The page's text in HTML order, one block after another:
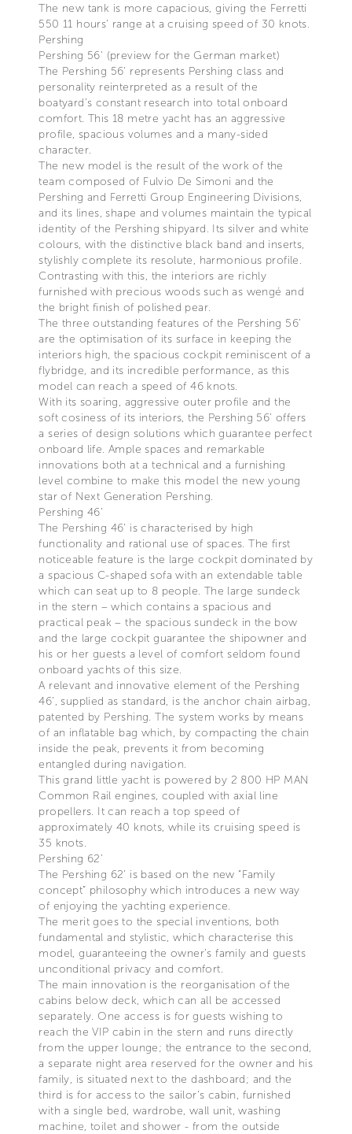
The new tank is more capacious, giving the Ferretti
550 11 hours’ range at a cruising speed of 30 knots.
Pershing
Pershing 56' (preview for the German market)
The Pershing 56’ represents Pershing class and
personality reinterpreted as a result of the
boatyard’s constant research into total onboard
comfort. This 18 metre yacht has an aggressive
profile, spacious volumes and a many-sided
character.
The new model is the result of the work of the
team composed of Fulvio De Simoni and the
Pershing and Ferretti Group Engineering Divisions,
and its lines, shape and volumes maintain the typical
identity of the Pershing shipyard. Its silver and white
colours, with the distinctive black band and inserts,
stylishly complete its resolute, harmonious profile.
Contrasting with this, the interiors are richly
furnished with precious woods such as wengé and
the bright finish of polished pear.
The three outstanding features of the Pershing 56’
are the optimisation of its surface in keeping the
interiors high, the spacious cockpit reminiscent of a
flybridge, and its incredible performance, as this
model can reach a speed of 46 knots.
With its soaring, aggressive outer profile and the
soft cosiness of its interiors, the Pershing 56’ offers
a series of design solutions which guarantee perfect
onboard life. Ample spaces and remarkable
innovations both at a technical and a furnishing
level combine to make this model the new young
star of Next Generation Pershing.
Pershing 46’
The Pershing 46’ is characterised by high
functionality and rational use of spaces. The first
noticeable feature is the large cockpit dominated by
a spacious C-shaped sofa with an extendable table
which can seat up to 8 people. The large sundeck
in the stern – which contains a spacious and
practical peak – the spacious sundeck in the bow
and the large cockpit guarantee the shipowner and
his or her guests a level of comfort seldom found
onboard yachts of this size.
A relevant and innovative element of the Pershing
46’, supplied as standard, is the anchor chain airbag,
patented by Pershing. The system works by means
of an inflatable bag which, by compacting the chain
inside the peak, prevents it from becoming
entangled during navigation.
This grand little yacht is powered by 2 800 HP MAN
Common Rail engines, coupled with axial line
propellers. It can reach a top speed of
approximately 40 knots, while its cruising speed is
35 knots.
Pershing 62’
The Pershing 62’ is based on the new “Family
concept” philosophy which introduces a new way
of enjoying the yachting experience.
The merit goes to the special inventions, both
fundamental and stylistic, which characterise this
model, guaranteeing the owner’s family and guests
unconditional privacy and comfort.
The main innovation is the reorganisation of the
cabins below deck, which can all be accessed
separately. One access is for guests wishing to
reach the VIP cabin in the stern and runs directly
from the upper lounge; the entrance to the second,
a separate night area reserved for the owner and his
family, is situated next to the dashboard; and the
third is for access to the sailor’s cabin, furnished
with a single bed, wardrobe, wall unit, washing
machine, toilet and shower - from the outside